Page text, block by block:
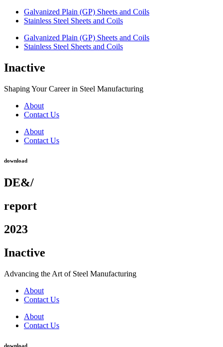
Galvanized Plain (GP) Sheets and Coils
Stainless Steel Sheets and Coils
Galvanized Plain (GP) Sheets and Coils
Stainless Steel Sheets and Coils
Inactive
Shaping Your Career in Steel Manufacturing
About
Contact Us
About
Contact Us
download
DE&/
report
2023
Inactive
Advancing the Art of Steel Manufacturing
About
Contact Us
About
Contact Us
download